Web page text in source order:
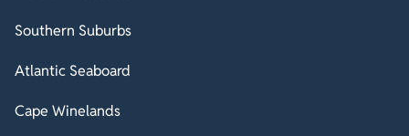
Southern Suburbs
Atlantic Seaboard
Cape Winelands